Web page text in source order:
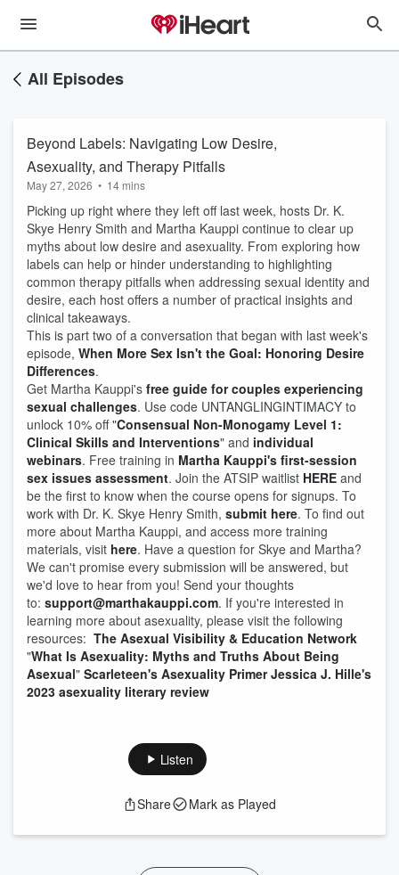
All Episodes
Beyond Labels: Navigating Low Desire,
Asexuality, and Therapy Pitfalls
May 27, 2026 • 14 mins
Picking up right where they left off last week, hosts Dr. K.
Skye Henry Smith and Martha Kauppi continue to clear up
myths about low desire and asexuality. From exploring how
labels can help or hinder understanding to highlighting
common therapy pitfalls when addressing sexual identity and
desire, each host offers a number of practical insights and
clinical takeaways.
This is part two of a conversation that began with last week's
episode, When More Sex Isn't the Goal: Honoring Desire
Differences.
Get Martha Kauppi's free guide for couples experiencing
sexual challenges. Use code UNTANGLINGINTIMACY to
unlock 10% off "Consensual Non-Monogamy Level 1:
Clinical Skills and Interventions" and individual
webinars. Free training in Martha Kauppi's first-session
sex issues assessment. Join the ATSIP waitlist HERE and
be the first to know when the course opens for signups. To
work with Dr. K. Skye Henry Smith, submit here. To find out
more about Martha Kauppi, and access more training
materials, visit here. Have a question for Skye and Martha?
We can't promise every submission will be answered, but
we'd love to hear from you! Send your thoughts
to: ⁠support@marthakauppi.com. If you're interested in
learning more about asexuality, please visit the following
resources: The Asexual Visibility & Education Network
"What Is Asexuality: Myths and Truths About Being
Asexual" Scarleteen's Asexuality Primer Jessica J. Hille's
2023 asexuality literary review
Listen
Share Mark as Played